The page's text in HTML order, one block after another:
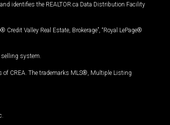
identifies the REALTOR.ca Data Distribution Facility
Valley Real Estate, Brokerage”, “Royal LePage®
system.
of CREA. The trademarks MLS®, Multiple Listing